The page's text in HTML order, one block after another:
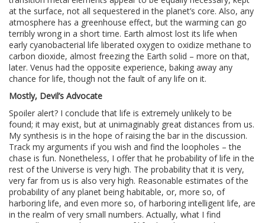
at the surface, not all sequestered in the planet’s core. Also, any
atmosphere has a greenhouse effect, but the warming can go
terribly wrong in a short time. Earth almost lost its life when
early cyanobacterial life liberated oxygen to oxidize methane to
carbon dioxide, almost freezing the Earth solid – more on that,
later. Venus had the opposite experience, baking away any
chance for life, though not the fault of any life on it.
Mostly, Devil’s Advocate
Spoiler alert? I conclude that life is extremely unlikely to be
found; it may exist, but at unimaginably great distances from us.
My synthesis is in the hope of raising the bar in the discussion.
Track my arguments if you wish and find the loopholes – the
chase is fun. Nonetheless, I offer that he probability of life in the
rest of the Universe is very high. The probability that it is very,
very far from us is also very high. Reasonable estimates of the
probability of any planet being habitable, or, more so, of
harboring life, and even more so, of harboring intelligent life, are
in the realm of very small numbers. Actually, what I find